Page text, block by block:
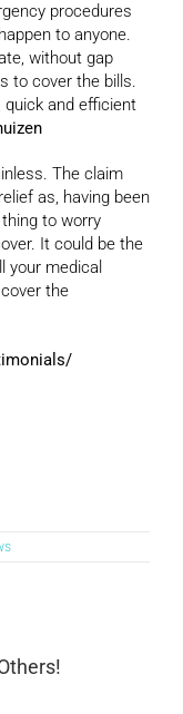
procedures
to anyone.
without gap
to cover the bills.
quick and efficient
The claim
as, having been
to worry
It could be the
your medical
the